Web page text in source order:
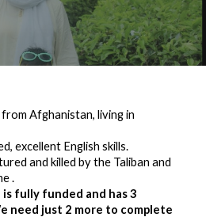
Afghanistan, living in
excellent English skills.
and killed by the Taliban and
.
is fully funded and has 3
need just 2 more to complete